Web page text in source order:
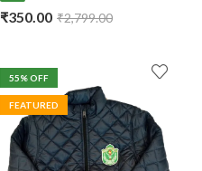
₹350.00 ₹2,799.00
55% OFF
FEATURED